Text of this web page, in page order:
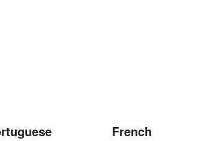
French